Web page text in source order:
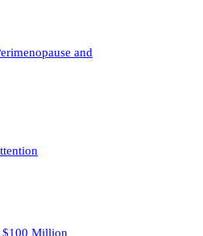
and
$100 Million